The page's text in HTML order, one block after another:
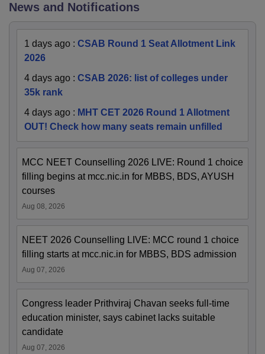
News and Notifications
1 days ago : CSAB Round 1 Seat Allotment Link
2026
4 days ago : CSAB 2026: list of colleges under
35k rank
4 days ago : MHT CET 2026 Round 1 Allotment
OUT! Check how many seats remain unfilled
MCC NEET Counselling 2026 LIVE: Round 1 choice
filling begins at mcc.nic.in for MBBS, BDS, AYUSH
courses
Aug 08, 2026
NEET 2026 Counselling LIVE: MCC round 1 choice
filling starts at mcc.nic.in for MBBS, BDS admission
Aug 07, 2026
Congress leader Prithviraj Chavan seeks full-time
education minister, says cabinet lacks suitable
candidate
Aug 07, 2026